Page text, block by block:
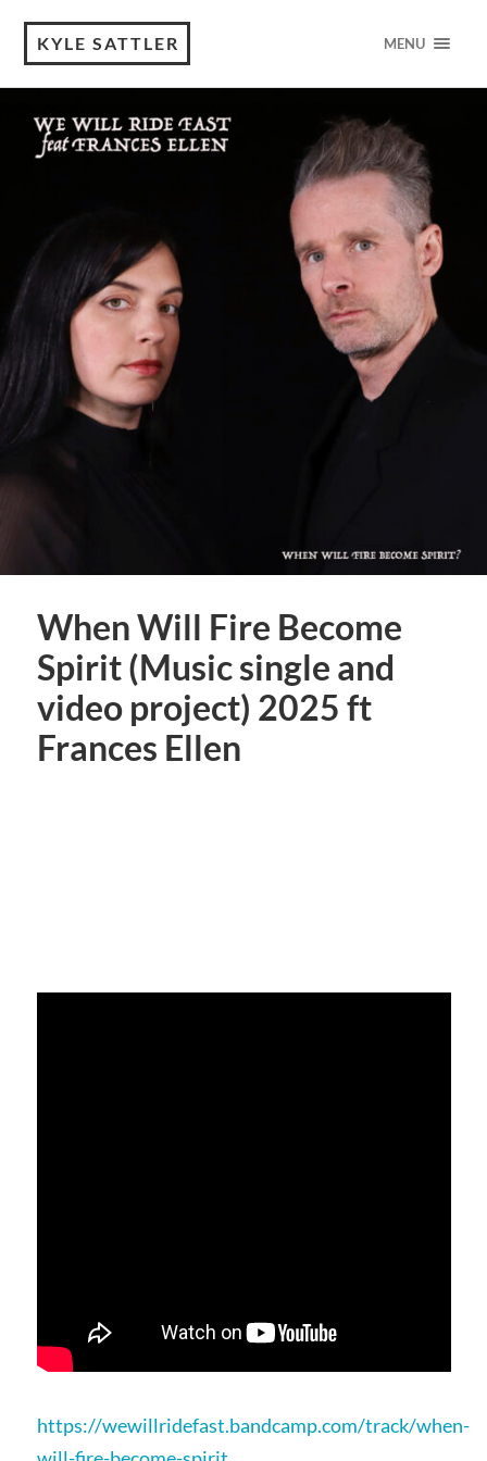
KYLE SATTLER MENU
When Will Fire Become
Spirit (Music single and
video project) 2025 ft
Frances Ellen
https://wewillridefast.bandcamp.com/track/when-